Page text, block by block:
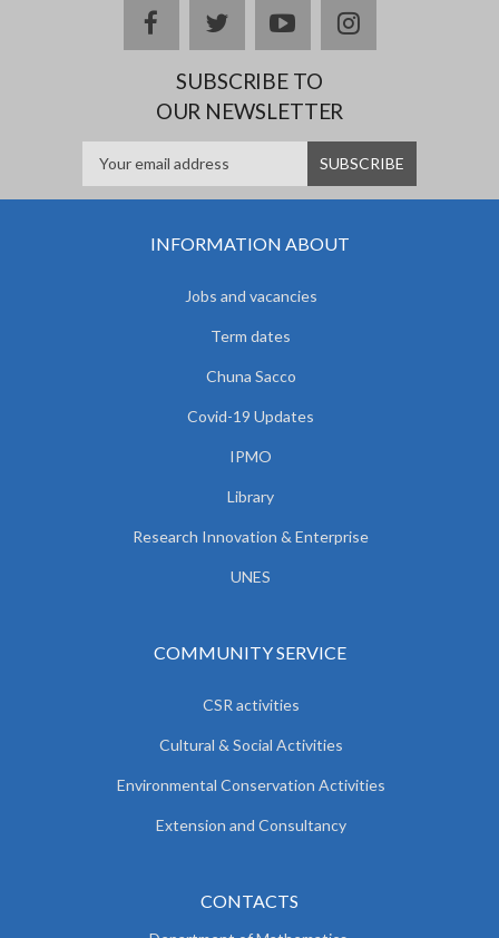
facebooktwitteryoutubeinstagram
SUBSCRIBE TO
OUR NEWSLETTER
INFORMATION ABOUT
Jobs and vacancies
Term dates
Chuna Sacco
Covid-19 Updates
IPMO
Library
Research Innovation & Enterprise
UNES
COMMUNITY SERVICE
CSR activities
Cultural & Social Activities
Environmental Conservation Activities
Extension and Consultancy
CONTACTS